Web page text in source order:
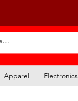
Apparel Electronics